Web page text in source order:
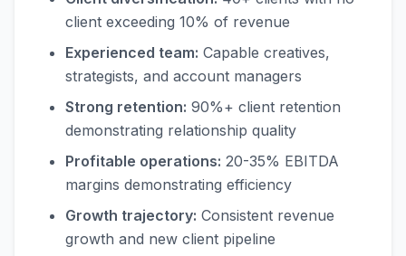
client exceeding 10% of revenue
Experienced team: Capable creatives,
strategists, and account managers
Strong retention: 90%+ client retention
demonstrating relationship quality
Profitable operations: 20-35% EBITDA
margins demonstrating efficiency
Growth trajectory: Consistent revenue
growth and new client pipeline